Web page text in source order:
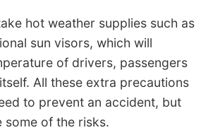
hot weather supplies such as
sun visors, which will
of drivers, passengers
All these extra precautions
to prevent an accident, but
some of the risks.